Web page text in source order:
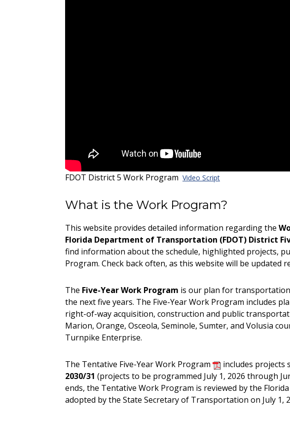
FDOT District 5 Work Program Video Script
What is the Work Program?
This website provides detailed information regarding the
Florida Department of Transportation (FDOT) District
find information about the schedule, highlighted projects,
Program. Check back often, as this website will be updated
The Five-Year Work Program is our plan for
the next five years. The Five-Year Work Program includes
right-of-way acquisition, construction and public
Marion, Orange, Osceola, Seminole, Sumter, and Volusia
Turnpike Enterprise.
The Tentative Five-Year Work Program includes projects
2030/31 (projects to be programmed July 1, 2026 through
ends, the Tentative Work Program is reviewed by the
adopted by the State Secretary of Transportation on July 1,